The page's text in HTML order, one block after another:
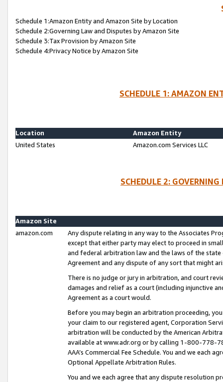
Schedule 1:Amazon Entity and Amazon Site by Location
Schedule 2:Governing Law and Disputes by Amazon Site
Schedule 3:Tax Provision by Amazon Site
Schedule 4:Privacy Notice by Amazon Site
SCHEDULE 1: AMAZON
Location
Amazon Entity
United States
Amazon.com Services LLC
SCHEDULE 2:
Amazon Site
amazon.com
Any dispute relating in any way to the Associates
except that either party may elect to proceed in
and federal arbitration law and the laws of the
Agreement and any dispute of any sort that might
There is no judge or jury in arbitration, and court
damages and relief as a court (including injunctive
Agreement as a court would.
Before you may begin an arbitration proceeding,
your claim to our registered agent, Corporation
arbitration will be conducted by the American
available at www.adr.org or by calling 1-800-778-
AAA’s Commercial Fee Schedule. You and we each
Optional Appellate Arbitration Rules.
You and we each agree that any dispute resolution